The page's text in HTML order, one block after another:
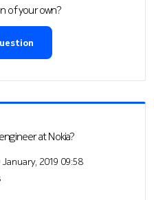
of your own?
at Nokia?
January, 2019 09:58